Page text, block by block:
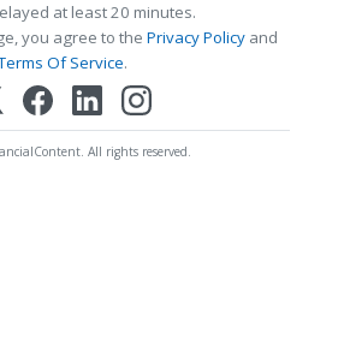
at least 20 minutes.
you agree to the Privacy Policy and
Of Service.
All rights reserved.